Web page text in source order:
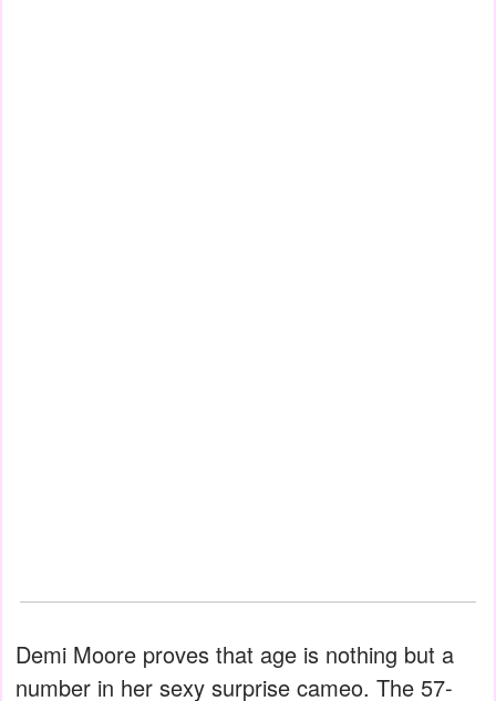
Demi Moore proves that age is nothing but a
number in her sexy surprise cameo. The 57-